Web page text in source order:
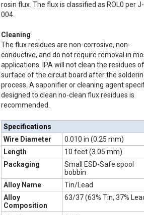
rosin flux. The flux is classified as ROL0 per
004.
Cleaning
The flux residues are non-corrosive, non-
conductive, and do not require removal in
applications. IPA will not clean the residues
surface of the circuit board after the
process. A saponifier or cleaning agent
designed to clean no-clean flux residues is
recommended.
Specifications
Wire Diameter
0.010 in (0.25 mm)
Length
10 feet (3.05 mm)
Packaging
Small ESD-Safe spool
bobbin
Alloy Name
Tin/Lead
Alloy
Composition
63/37 (63% Tin, 37%